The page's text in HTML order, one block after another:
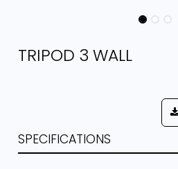
TRIPOD 3 WALL
SPECIFICATIONS